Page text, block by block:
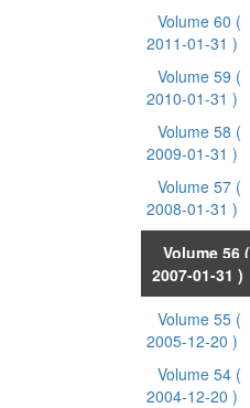
Volume 60 (
2011-01-31 )
Volume 59 (
2010-01-31 )
Volume 58 (
2009-01-31 )
Volume 57 (
2008-01-31 )
Volume 56 (
2007-01-31 )
Volume 55 (
2005-12-20 )
Volume 54 (
2004-12-20 )